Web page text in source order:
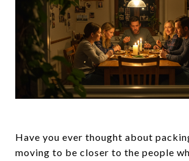
Have you ever thought about
moving to be closer to the people